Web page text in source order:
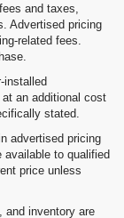
and taxes,
Advertised pricing
related fees.
installed
an additional cost
stated.
advertised pricing
available to qualified
price unless
and inventory are